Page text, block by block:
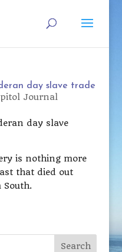
day slave trade
Journal
day slave
is nothing more
that died out
South.